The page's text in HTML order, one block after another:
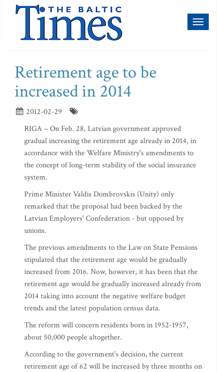
Retirement age to be
increased in 2014
2012-02-29
RIGA – On Feb. 28, Latvian government approved
gradual increasing the retirement age already in 2014, in
accordance with the Welfare Ministry's amendments to
the concept of long-term stability of the social insurance
system.
Prime Minister Valdis Dombrovskis (Unity) only
remarked that the proposal had been backed by the
Latvian Employers' Confederation - but opposed by
unions.
The previous amendments to the Law on State Pensions
stipulated that the retirement age would be gradually
increased from 2016. Now, however, it has been that the
retirement age would be gradually increased already from
2014 taking into account the negative welfare budget
trends and the latest population census data.
The reform will concern residents born in 1952-1957,
about 50,000 people altogether.
According to the government's decision, the current
retirement age of 62 will be increased by three months on